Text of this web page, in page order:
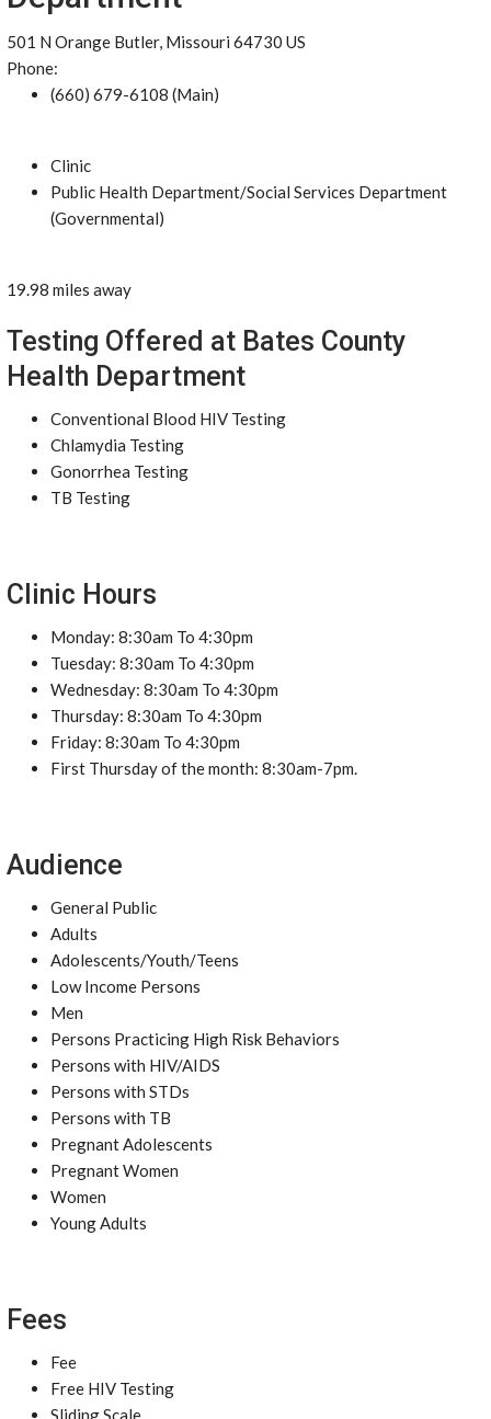
501 N Orange Butler, Missouri 64730 US
Phone:
(660) 679-6108 (Main)
Clinic
Public Health Department/Social Services Department
(Governmental)
19.98 miles away
Testing Offered at Bates County
Health Department
Conventional Blood HIV Testing
Chlamydia Testing
Gonorrhea Testing
TB Testing
Clinic Hours
Monday: 8:30am To 4:30pm
Tuesday: 8:30am To 4:30pm
Wednesday: 8:30am To 4:30pm
Thursday: 8:30am To 4:30pm
Friday: 8:30am To 4:30pm
First Thursday of the month: 8:30am-7pm.
Audience
General Public
Adults
Adolescents/Youth/Teens
Low Income Persons
Men
Persons Practicing High Risk Behaviors
Persons with HIV/AIDS
Persons with STDs
Persons with TB
Pregnant Adolescents
Pregnant Women
Women
Young Adults
Fees
Fee
Free HIV Testing
Sliding Scale